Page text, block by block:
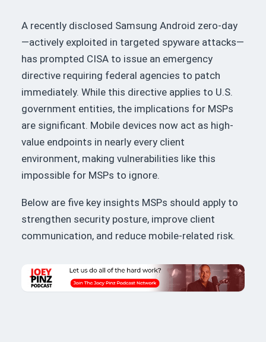
A recently disclosed Samsung Android zero-day
—actively exploited in targeted spyware attacks—
has prompted CISA to issue an emergency
directive requiring federal agencies to patch
immediately. While this directive applies to U.S.
government entities, the implications for MSPs
are significant. Mobile devices now act as high-
value endpoints in nearly every client
environment, making vulnerabilities like this
impossible for MSPs to ignore.
Below are five key insights MSPs should apply to
strengthen security posture, improve client
communication, and reduce mobile-related risk.